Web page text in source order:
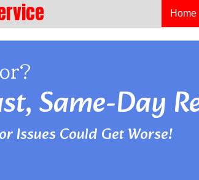
Home
Same-Day
Issues Could Get Worse!